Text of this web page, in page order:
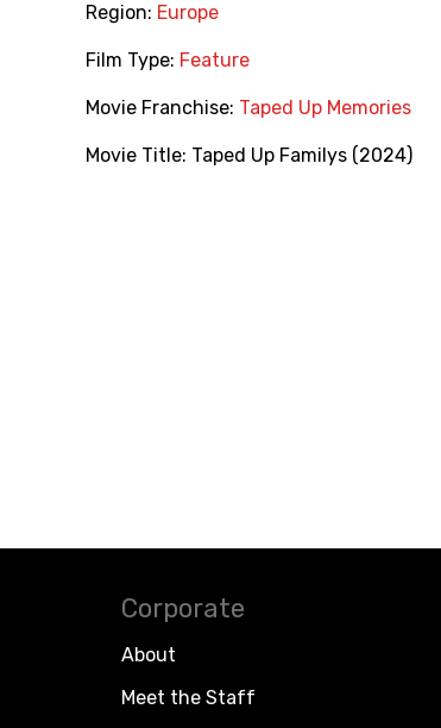
Region: Europe
Film Type: Feature
Movie Franchise: Taped Up Memories
Movie Title: Taped Up Familys (2024)
Corporate
About
Meet the Staff